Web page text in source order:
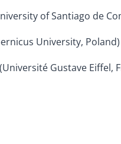
of Santiago de
University, Poland)
(Université Gustave Eiffel,